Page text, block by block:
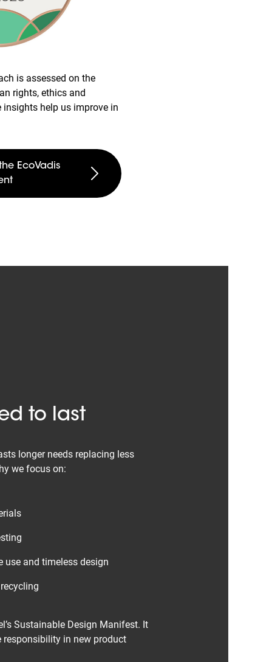
is assessed on the
rights, ethics and
help us improve in
EcoVadis
to last
longer needs replacing less
we focus on:
use and timeless design
Sustainable Design Manifest. It
responsibility in new product